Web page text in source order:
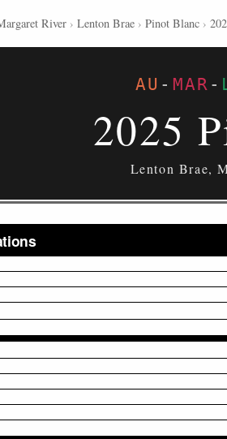
River › Lenton Brae › Pinot Blanc ›
AU - MAR -
2025
Lenton Brae,